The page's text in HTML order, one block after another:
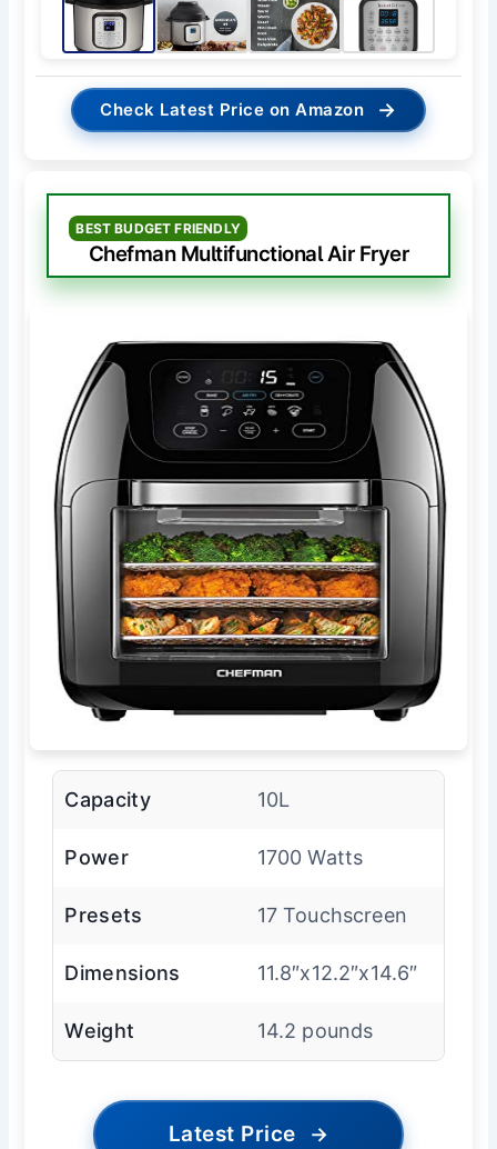
Check Latest Price on Amazon →
BEST BUDGET FRIENDLY
Chefman Multifunctional Air Fryer
Capacity 10L
Power 1700 Watts
Presets 17 Touchscreen
Dimensions 11.8″x12.2″x14.6″
Weight 14.2 pounds
Latest Price →